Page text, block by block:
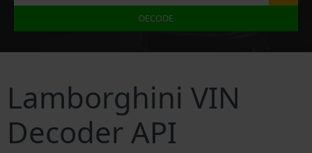
DECODE
Lamborghini VIN
Decoder API